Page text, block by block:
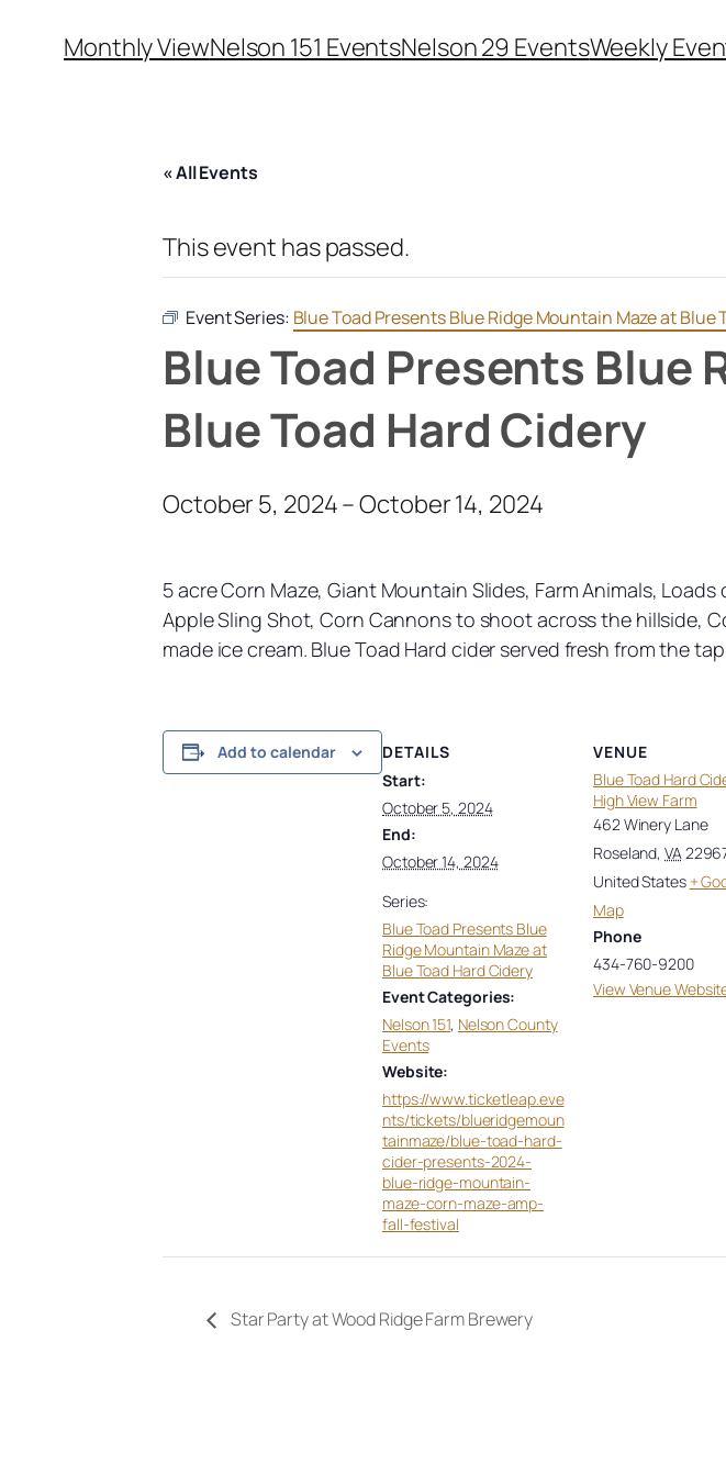
Monthly ViewNelson 151 EventsNelson 29 EventsWeekly
« All Events
This event has passed.
Event Series: Blue Toad Presents Blue Ridge Mountain Maze at Blue
Blue Toad Presents Blue
Blue Toad Hard Cidery
October 5, 2024–October 14, 2024
5 acre Corn Maze, Giant Mountain Slides, Farm Animals,
Apple Sling Shot, Corn Cannons to shoot across the hillside,
made ice cream. Blue Toad Hard cider served fresh from the
Add to calendar
DETAILS
Start:
October 5, 2024
End:
October 14, 2024
Series:
Blue Toad Presents Blue
Ridge Mountain Maze at
Blue Toad Hard Cidery
Event Categories:
Nelson 151, Nelson County
Events
Website:
https://www.ticketleap.eve
nts/tickets/blueridgemoun
tainmaze/blue-toad-hard-
cider-presents-2024-
blue-ridge-mountain-
maze-corn-maze-amp-
fall-festival
VENUE
Blue Toad Hard
High View Farm
462 Winery Lane
Roseland, VA
United States +
Map
Phone
434-760-9200
View Venue
Star Party at Wood Ridge Farm Brewery